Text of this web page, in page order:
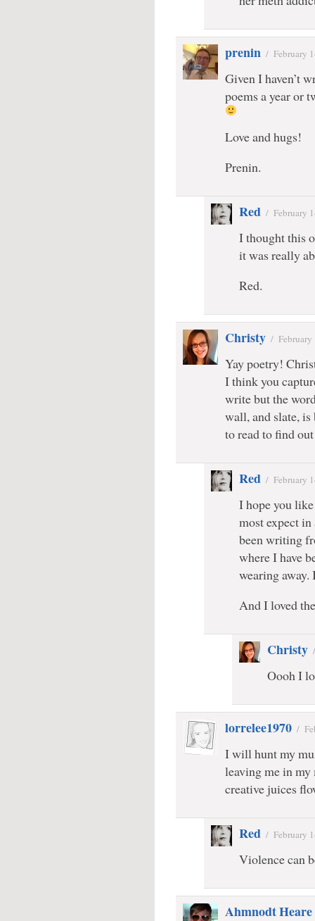
prenin / February
Given I haven’t
poems a year or
Love and hugs!
Prenin.
Red / February
I thought this
it was really
Red.
Christy /
Yay poetry!
I think you
write but the
wall, and slate,
to read to find
Red / February
I hope you
most expect in
been writing
where I have
wearing
And I loved
Christy
Oooh I
lorrelee1970 /
I will hunt my
leaving me in my
creative juices
Red / February
Violence can
Ahmnodt Heare